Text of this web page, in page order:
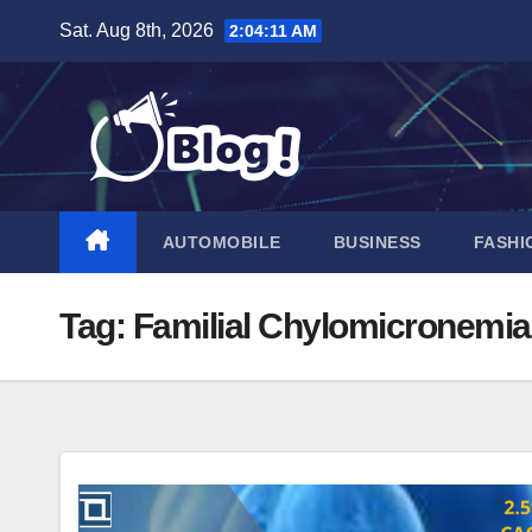
content
Sat. Aug 8th, 2026 2:04:12 AM
AUTOMOBILE BUSINESS
Tag: Familial